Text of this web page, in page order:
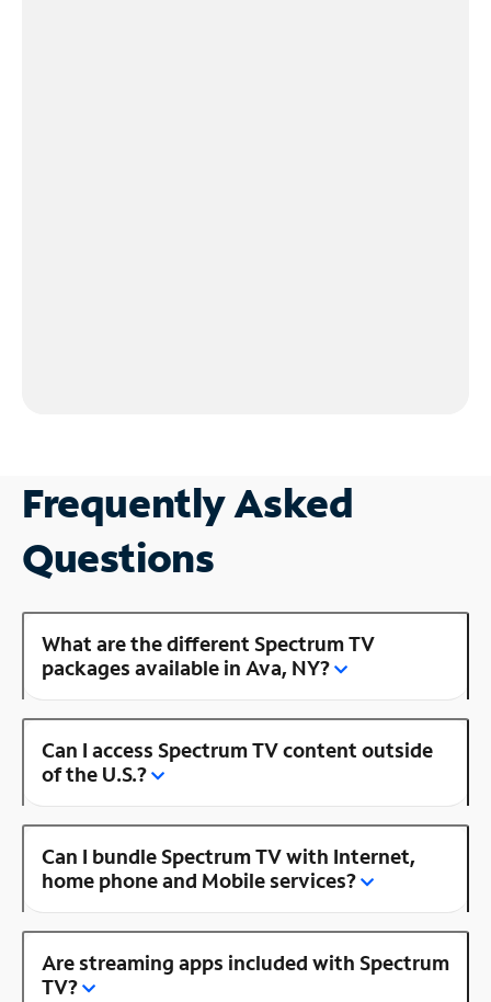
Frequently Asked
Questions
What are the different Spectrum TV
packages available in Ava, NY?
Can I access Spectrum TV content outside
of the U.S.?
Can I bundle Spectrum TV with Internet,
home phone and Mobile services?
Are streaming apps included with Spectrum
TV?